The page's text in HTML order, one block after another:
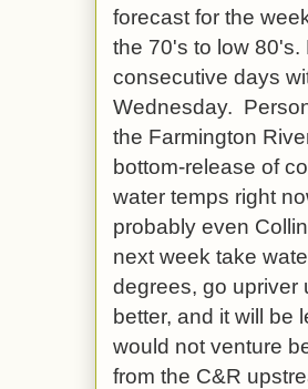
forecast for the
the 70's to low 80's.
consecutive days
Wednesday.
the Farmington
bottom-release of
water temps right
probably even
next week take
degrees, go upriver
better, and it will be
would not venture
from the C&R